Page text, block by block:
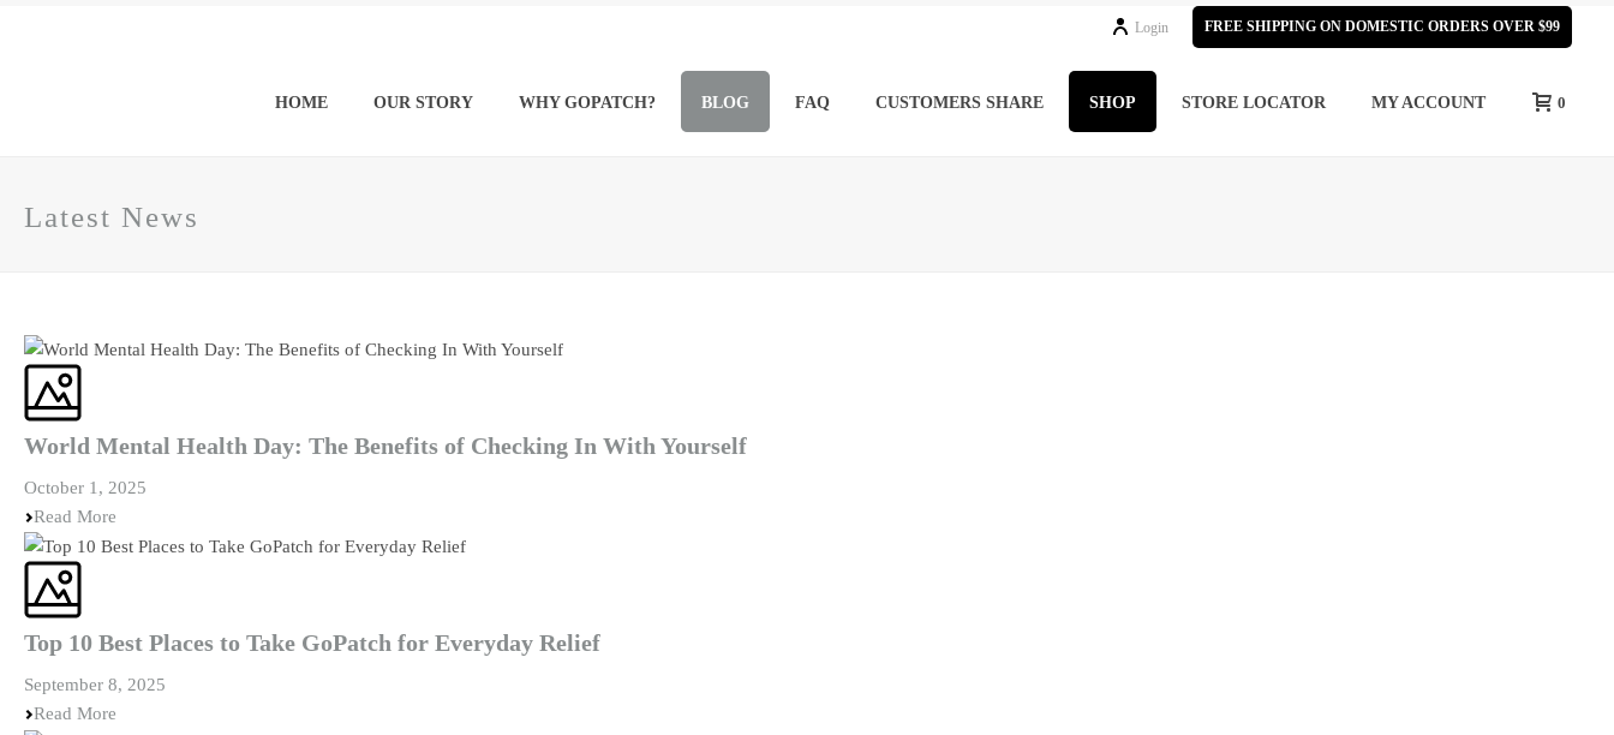
FREE SHIPPING ON DOMESTIC ORDERS OVER $99
Login
HOME OUR STORY WHY GOPATCH? BLOG FAQ CUSTOMERS SHARE SHOP STORE LOCATOR MY ACCOUNT 0
Latest News
World Mental Health Day: The Benefits of Checking In With Yourself
October 1, 2025
Read More
Top 10 Best Places to Take GoPatch for Everyday Relief
September 8, 2025
Read More